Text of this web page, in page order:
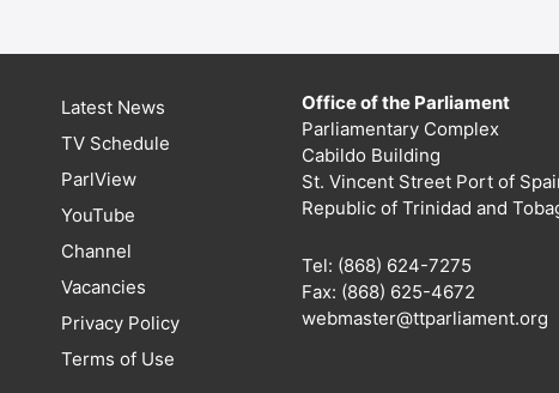
Latest News
TV Schedule
ParlView
YouTube
Channel
Vacancies
Privacy Policy
Terms of Use
Office of the Parliament
Parliamentary Complex
Cabildo Building
St. Vincent Street Port of
Republic of Trinidad and
Tel: (868) 624-7275
Fax: (868) 625-4672
webmaster@ttparliament.org